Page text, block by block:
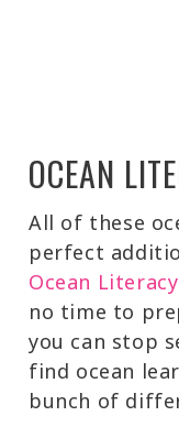
OCEAN
All of these
perfect
Ocean
no time to
you can stop
find ocean
bunch of